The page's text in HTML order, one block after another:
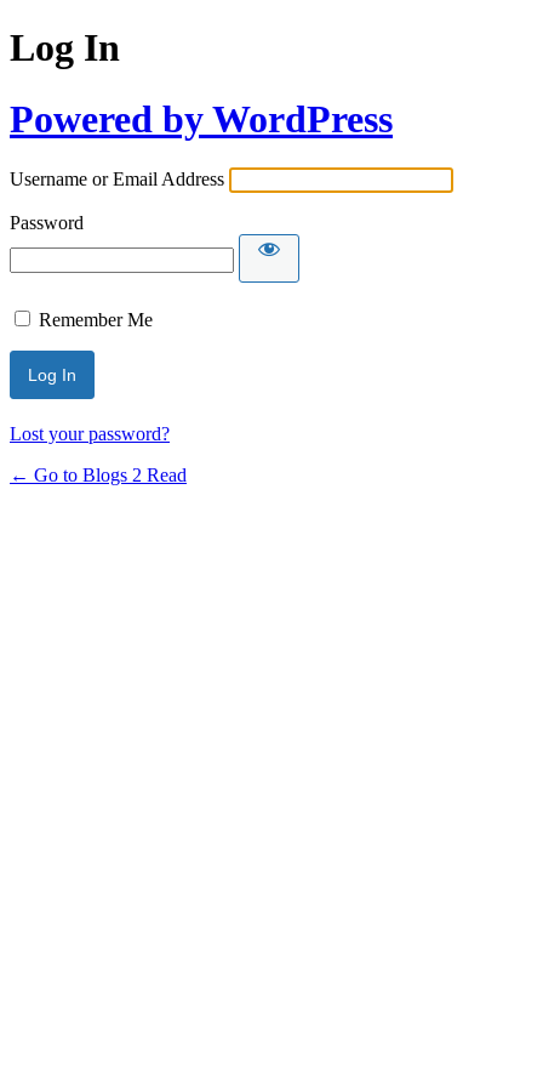
Log In
Powered by WordPress
Username or Email Address
Password
Remember Me
Lost your password?
← Go to Blogs 2 Read